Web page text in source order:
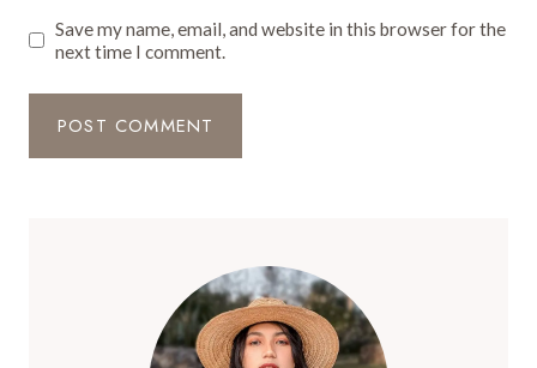
Save my name, email, and website in this browser for the
next time I comment.